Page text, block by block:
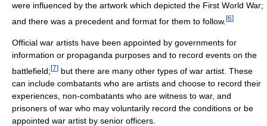
were influenced by the artwork which depicted the First World War;
and there was a precedent and format for them to follow. [6]
Official war artists have been appointed by governments for
information or propaganda purposes and to record events on the
battlefield;[7] but there are many other types of war artist. These
can include combatants who are artists and choose to record their
experiences, non-combatants who are witness to war, and
prisoners of war who may voluntarily record the conditions or be
appointed war artist by senior officers.